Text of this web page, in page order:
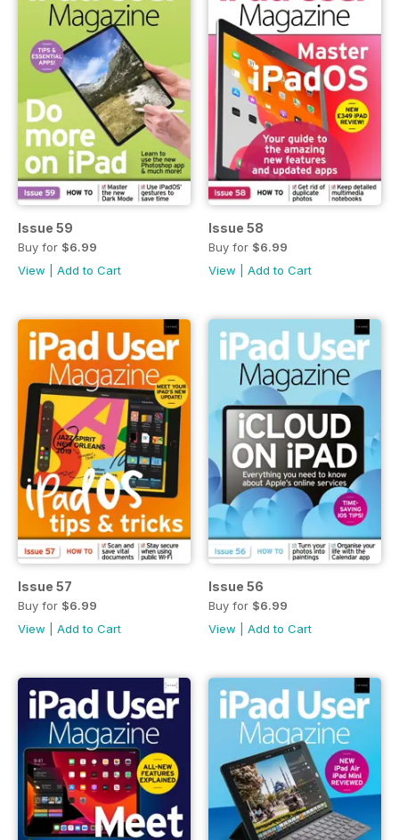
Issue 59
Buy for $6.99
View
Add to Cart
Issue 58
Buy for $6.99
View
Add to Cart
Issue 57
Buy for $6.99
View
Add to Cart
Issue 56
Buy for $6.99
View
Add to Cart